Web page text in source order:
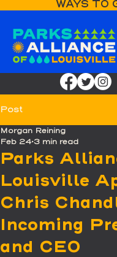
WAYS TO
Post
Parks
Louisville
Chris
Incoming
and CEO
Morgan Reining
Feb 24 3 min read